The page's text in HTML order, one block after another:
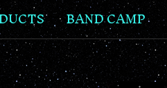
BAND CAMP